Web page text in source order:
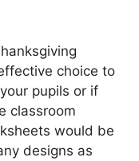
choice to
pupils or if
classroom
would be
designs as